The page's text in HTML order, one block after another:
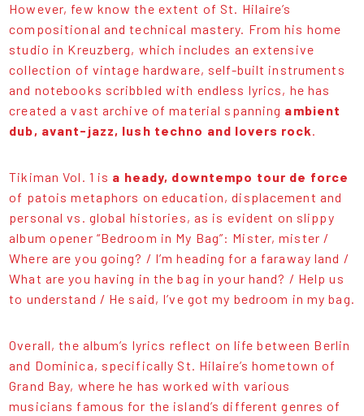
However, few know the extent of St. Hilaire’s
compositional and technical mastery. From his home
studio in Kreuzberg, which includes an extensive
collection of vintage hardware, self-built instruments
and notebooks scribbled with endless lyrics, he has
created a vast archive of material spanning ambient
dub, avant-jazz, lush techno and lovers rock.
Tikiman Vol. 1 is a heady, downtempo tour de force
of patois metaphors on education, displacement and
personal vs. global histories, as is evident on slippy
album opener “Bedroom in My Bag”: Mister, mister /
Where are you going? / I’m heading for a faraway land /
What are you having in the bag in your hand? / Help us
to understand / He said, I’ve got my bedroom in my bag.
Overall, the album’s lyrics reflect on life between Berlin
and Dominica, specifically St. Hilaire’s hometown of
Grand Bay, where he has worked with various
musicians famous for the island’s different genres of